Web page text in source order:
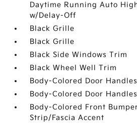
Daytime Running Auto
w/Delay-Off
Black Grille
Black Grille
Black Side Windows Trim
Black Wheel Well Trim
Body-Colored Door Handles
Body-Colored Door Handles
Body-Colored Front
Strip/Fascia Accent